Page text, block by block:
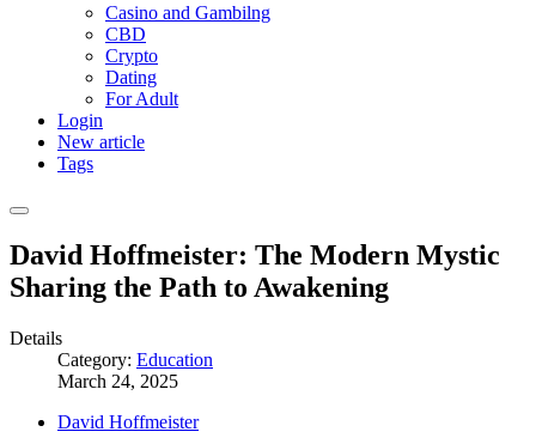
Casino and Gambilng
CBD
Crypto
Dating
For Adult
Login
New article
Tags
David Hoffmeister: The Modern Mystic
Sharing the Path to Awakening
Details
Category: Education
March 24, 2025
David Hoffmeister